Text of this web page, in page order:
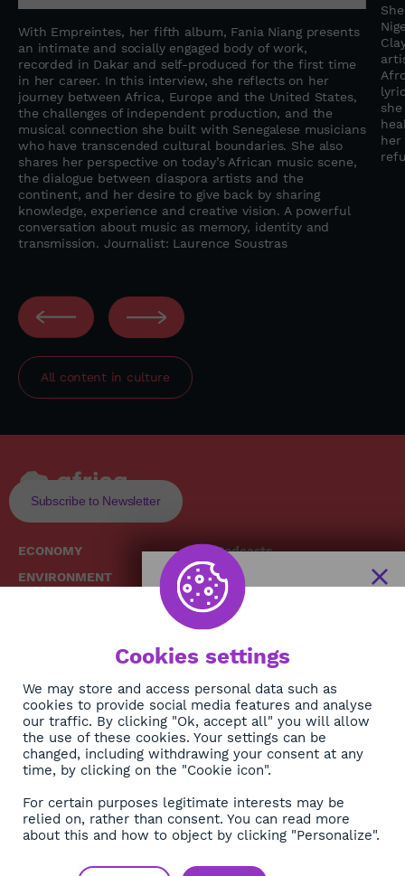
With Empreintes, her fifth album, Fania Niang presents
an intimate and socially engaged body of work,
recorded in Dakar and self-produced for the first time
in her career. In this interview, she reflects on her
journey between Africa, Europe and the United States,
the challenges of independent production, and the
musical connection she built with Senegalese musicians
who have transcended cultural boundaries. She also
shares her perspective on today’s African music scene,
the dialogue between diaspora artists and the
continent, and her desire to give back by sharing
knowledge, experience and creative vision. A powerful
conversation about music as memory, identity and
transmission. Journalist: Laurence Soustras
her
All content in culture
Subscribe to Newsletter
ECONOMY
ENVIRONMENT
DIASPORA
Podcasts
Replays
Broadcast Schedule
About
Contact
Privacy policy
The African
News Hub
NEWSLETTER
Subscribe
OK
Cookies settings
We may store and access personal data such as
cookies to provide social media features and analyse
our traffic. By clicking "Ok, accept all" you will allow
the use of these cookies. Your settings can be
changed, including withdrawing your consent at any
time, by clicking on the "Cookie icon".
For certain purposes legitimate interests may be
relied on, rather than consent. You can read more
about this and how to object by clicking "Personalize".